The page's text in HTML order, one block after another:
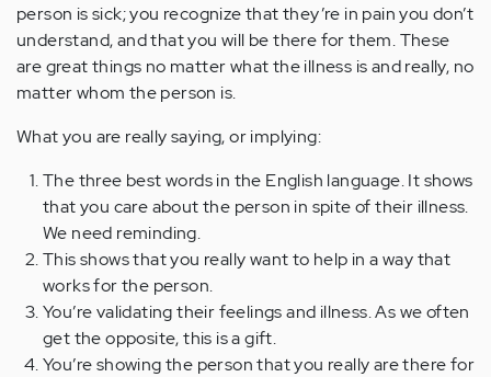
person is sick; you recognize that they’re in pain you don’t
understand, and that you will be there for them. These
are great things no matter what the illness is and really, no
matter whom the person is.
What you are really saying, or implying:
The three best words in the English language. It shows
that you care about the person in spite of their illness.
We need reminding.
This shows that you really want to help in a way that
works for the person.
You’re validating their feelings and illness. As we often
get the opposite, this is a gift.
You’re showing the person that you really are there for